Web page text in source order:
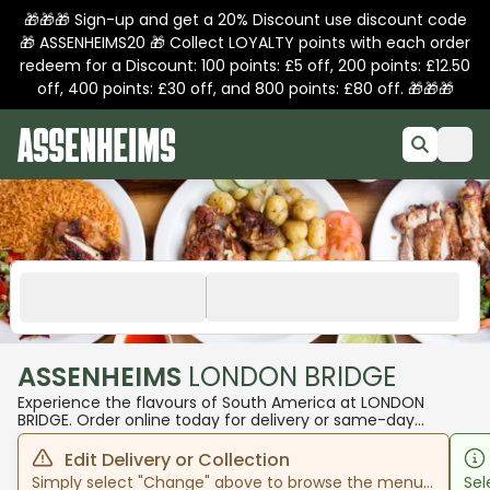
🎁🎁🎁 Sign-up and get a 20% Discount use discount code
🎁 ASSENHEIMS20 🎁 Collect LOYALTY points with each order
redeem for a Discount: 100 points: £5 off, 200 points: £12.50
off, 400 points: £30 off, and 800 points: £80 off. 🎁🎁🎁
ASSENHEIMS LONDON BRIDGE
Experience the flavours of South America at LONDON
BRIDGE. Order online today for delivery or same-day
pickup!
Edit Delivery or Collection
Simply select "Change" above to browse the menu